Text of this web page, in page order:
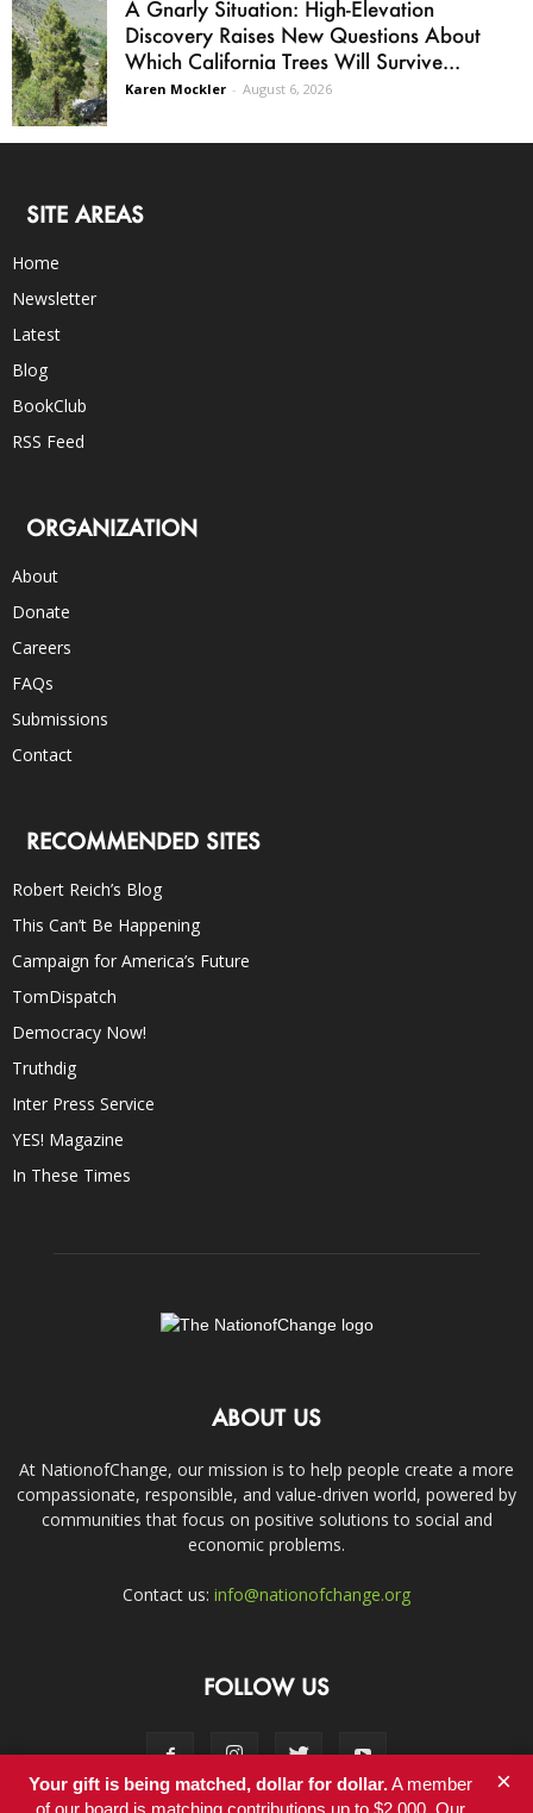
A Gnarly Situation: High-Elevation
Discovery Raises New Questions About
Which California Trees Will Survive...
Karen Mockler - August 6, 2026
SITE AREAS
Home
Newsletter
Latest
Blog
BookClub
RSS Feed
ORGANIZATION
About
Donate
Careers
FAQs
Submissions
Contact
RECOMMENDED SITES
Robert Reich’s Blog
This Can’t Be Happening
Campaign for America’s Future
TomDispatch
Democracy Now!
Truthdig
Inter Press Service
YES! Magazine
In These Times
ABOUT US
At NationofChange, our mission is to help people create a more
compassionate, responsible, and value-driven world, powered by
communities that focus on positive solutions to social and
economic problems.
Contact us: info@nationofchange.org
FOLLOW US
Your gift is being matched, dollar for dollar.A member
of our board is matching contributions up to $2,000. Our
×